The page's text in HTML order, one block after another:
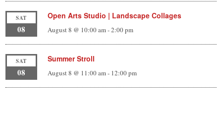
SAT
08
Open Arts Studio | Landscape Collages
August 8 @ 10:00 am-2:00 pm
SAT
08
Summer Stroll
August 8 @ 11:00 am- 12:00 pm